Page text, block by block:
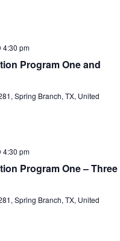
4:30 pm
Program One and
Spring Branch, TX, United
4:30 pm
Program One – Three
Spring Branch, TX, United